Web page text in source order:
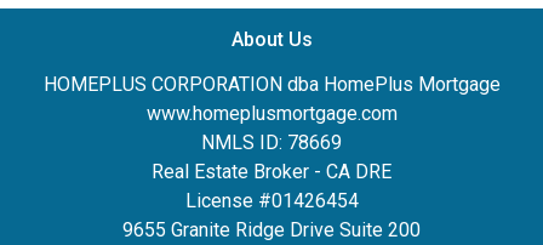
About Us
HOMEPLUS CORPORATION dba HomePlus Mortgage
www.homeplusmortgage.com
NMLS ID: 78669
Real Estate Broker - CA DRE
License #01426454
9655 Granite Ridge Drive Suite 200